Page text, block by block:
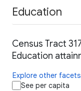
Education
Census Tract
Education
Explore other
See per capita